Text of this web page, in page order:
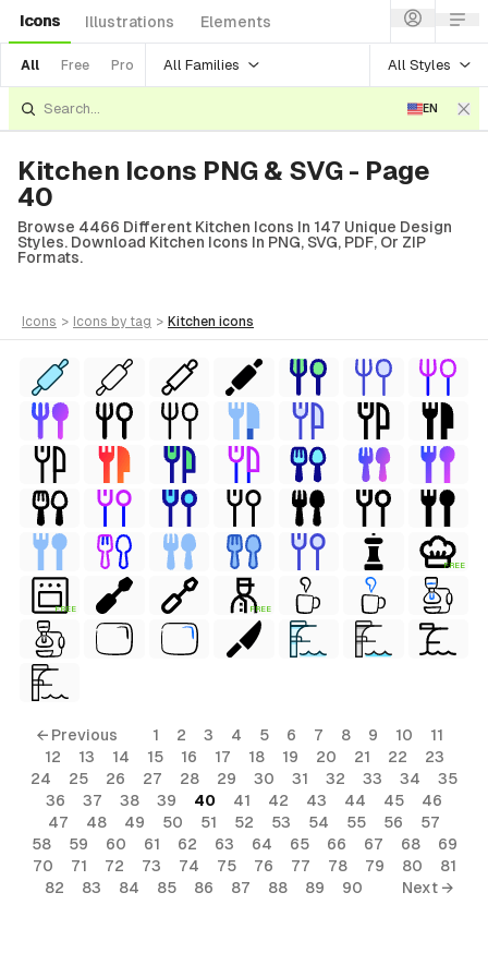
Icons Illustrations Elements
All Free Pro All Families All Styles
EN
Kitchen Icons PNG & SVG - Page
40
Browse 4466 Different Kitchen Icons In 147 Unique Design
Styles. Download Kitchen Icons In PNG, SVG, PDF, Or ZIP
Formats.
icons > icons by tag > kitchen icons
FREE
FREE FREE
← Previous 1 2 3 4 5 6 7 8 9 10
11
12
13 14 15 16 17 18 19 20 21 22
23
24
25 26 27 28 29 30 31 32 33 34
35
36
37 38 39 40 41 42 43 44 45
46
47
48 49 50 51 52 53 54 55 56
57
58
59 60 61 62 63 64 65 66 67 68
69
70
71 72 73 74 75 76 77 78 79 80
81
82
83 84 85 86 87 88 89 90 Next →